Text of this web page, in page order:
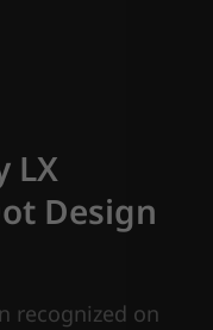
LX
Design
recognized on